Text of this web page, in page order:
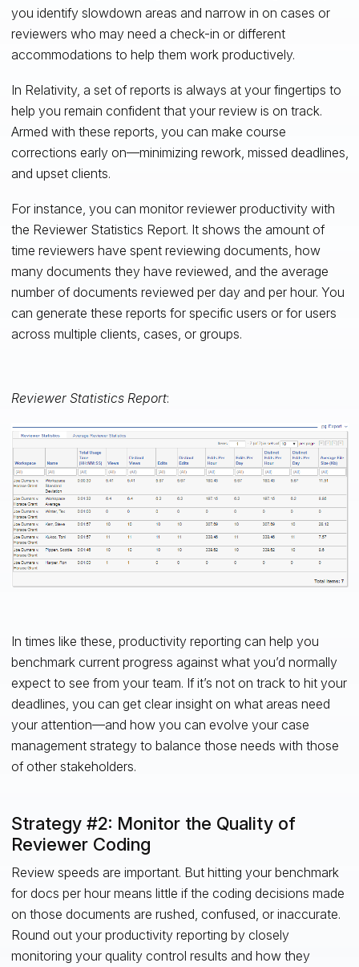
you identify slowdown areas and narrow in on cases or
reviewers who may need a check-in or different
accommodations to help them work productively.
In Relativity, a set of reports is always at your fingertips to
help you remain confident that your review is on track.
Armed with these reports, you can make course
corrections early on—minimizing rework, missed deadlines,
and upset clients.
For instance, you can monitor reviewer productivity with
the Reviewer Statistics Report. It shows the amount of
time reviewers have spent reviewing documents, how
many documents they have reviewed, and the average
number of documents reviewed per day and per hour. You
can generate these reports for specific users or for users
across multiple clients, cases, or groups.
Reviewer Statistics Report:
In times like these, productivity reporting can help you
benchmark current progress against what you’d normally
expect to see from your team. If it’s not on track to hit your
deadlines, you can get clear insight on what areas need
your attention—and how you can evolve your case
management strategy to balance those needs with those
of other stakeholders.
Strategy #2: Monitor the Quality of
Reviewer Coding
Review speeds are important. But hitting your benchmark
for docs per hour means little if the coding decisions made
on those documents are rushed, confused, or inaccurate.
Round out your productivity reporting by closely
monitoring your quality control results and how they